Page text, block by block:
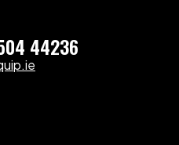
44236